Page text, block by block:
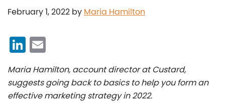
February 1, 2022 by Maria Hamilton
Li
n
k
e
m
ai
l
Maria Hamilton, account director at Custard,
suggests going back to basics to help you form an
effective marketing strategy in 2022.